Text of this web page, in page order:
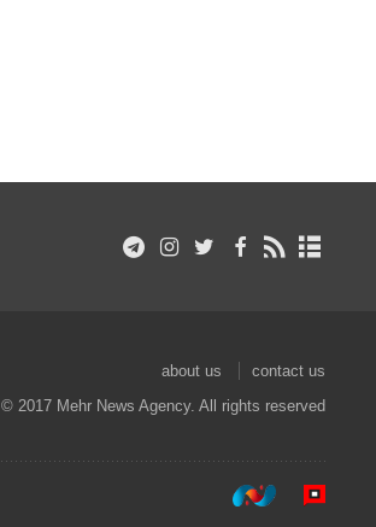
about us
contact us
© 2017 Mehr News Agency. All rights reserved